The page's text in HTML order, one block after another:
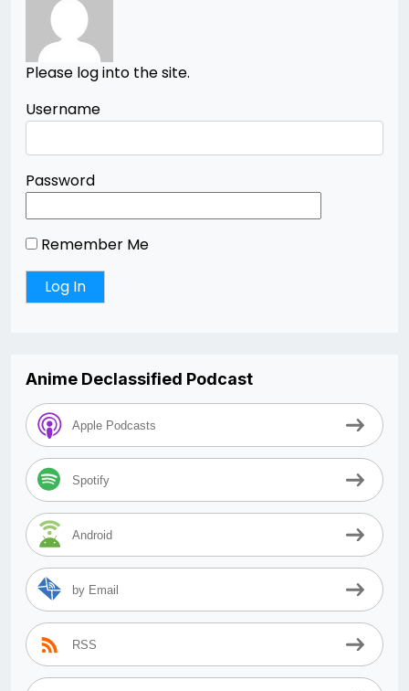
Please log into the site.
Username
Password
Remember Me
Anime Declassified Podcast
Apple Podcasts
Spotify
Android
by Email
RSS